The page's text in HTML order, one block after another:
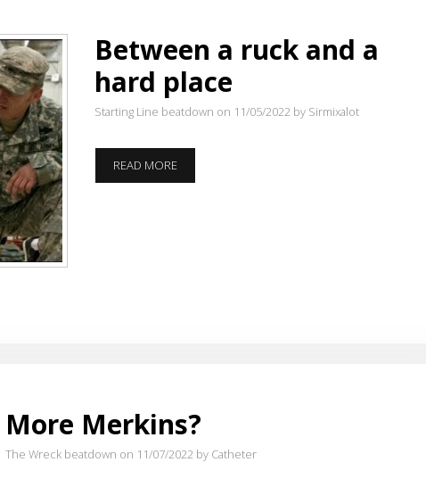
Between a ruck and a
hard place
Starting Line beatdown on 11/05/2022 by Sirmixalot
READ MOREBETWEEN
A
More Merkins?
The Wreck beatdown on 11/07/2022 by Catheter